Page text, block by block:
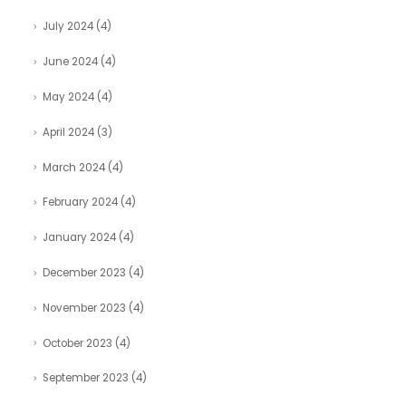
July 2024 (4)
June 2024 (4)
May 2024 (4)
April 2024 (3)
March 2024 (4)
February 2024 (4)
January 2024 (4)
December 2023 (4)
November 2023 (4)
October 2023 (4)
September 2023 (4)